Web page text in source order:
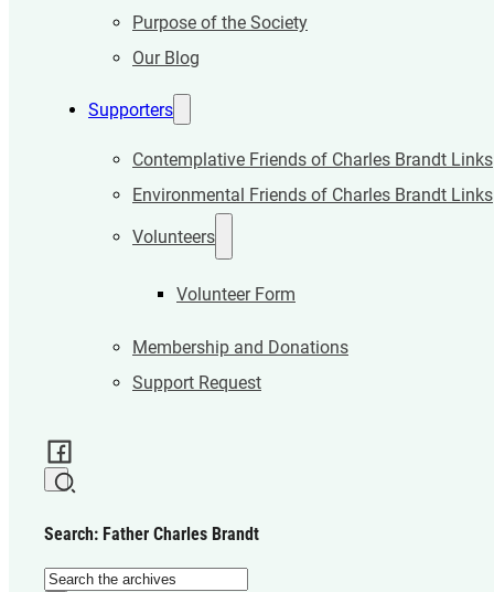
Purpose of the Society
Our Blog
Supporters
Contemplative Friends of Charles Brandt Links
Environmental Friends of Charles Brandt Links
Volunteers
Volunteer Form
Membership and Donations
Support Request
Search: Father Charles Brandt
Search